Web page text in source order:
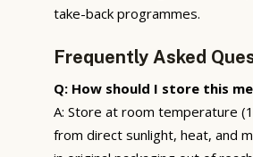
take-back programmes.
Frequently Asked
Q: How should I store this
A: Store at room temperature
from direct sunlight, heat, and